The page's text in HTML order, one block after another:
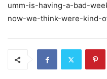
umm-is-having-a-bad-
now-we-think-were-kind-